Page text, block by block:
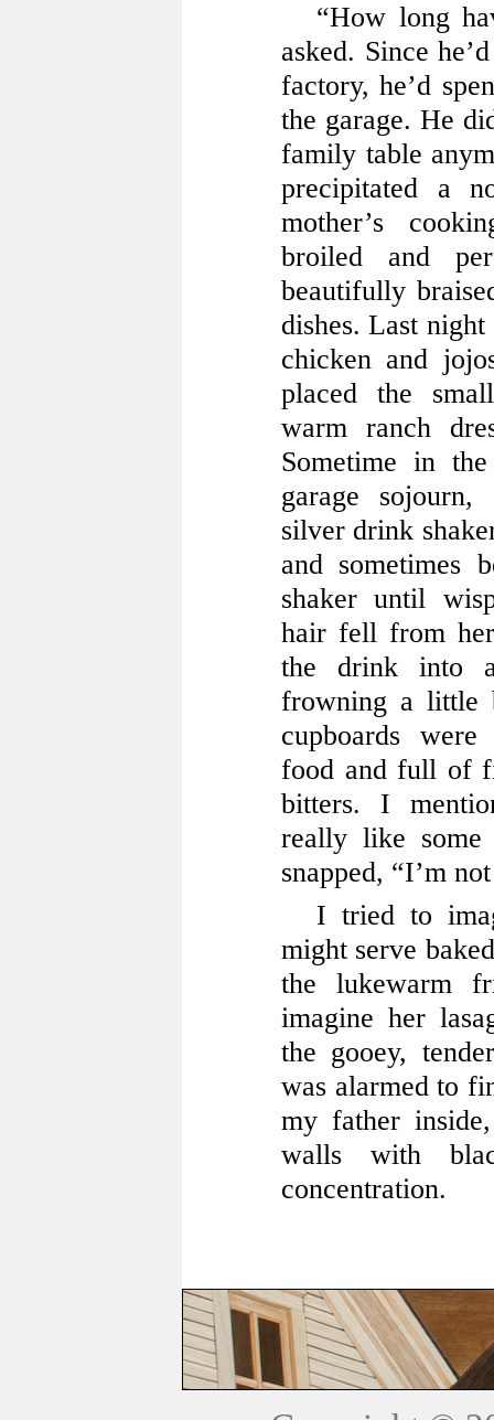
“How long
asked. Since
factory, he’d
the garage. He
family table
precipitated a
mother’s
broiled and
beautifully
dishes. Last
chicken and
placed the
warm ranch
Sometime in
garage
silver drink
and sometimes
shaker until
hair fell from
the drink into
frowning a little
cupboards
food and full of
bitters. I
really like some
snapped, “I’m
I tried to
might serve
the lukewarm
imagine her
the gooey,
was alarmed to
my father
walls with
concentration.